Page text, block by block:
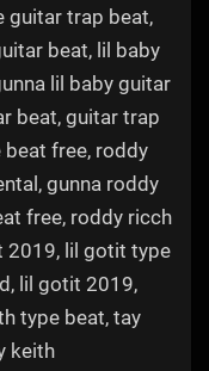
guitar trap beat,
beat, lil baby
lil baby guitar
beat, guitar trap
free, roddy
gunna roddy
free, roddy ricch
2019, lil gotit type
lil gotit 2019,
type beat, tay
keith